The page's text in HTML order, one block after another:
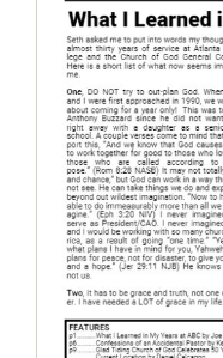
The
Restitution